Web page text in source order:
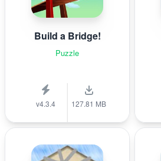
Build a Bridge!
Puzzle
v4.3.4 127.81 MB